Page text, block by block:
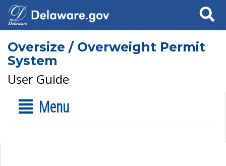
Search
Oversize / Overweight Permit
System
User Guide
Menu